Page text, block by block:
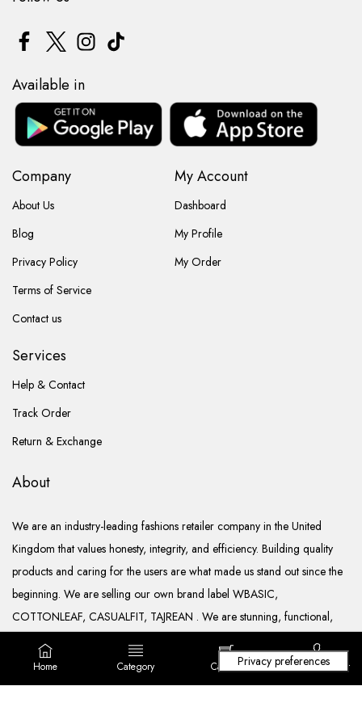
About
We are an industry-leading fashions retailer company in the United
Kingdom that values honesty, integrity, and efficiency. Building quality
products and caring for the users are what made us stand out since the
beginning. We are selling our own brand label WBASIC,
COTTONLEAF, CASUALFIT, TAJREAN . We are stunning, functional,
Company
About Us
Blog
Privacy Policy
Terms of Service
Contact us
My Account
Dashboard
My Profile
My Order
Services
Help & Contact
Track Order
Return & Exchange
Available in
Home Category Cart ( 0) Login/ Register